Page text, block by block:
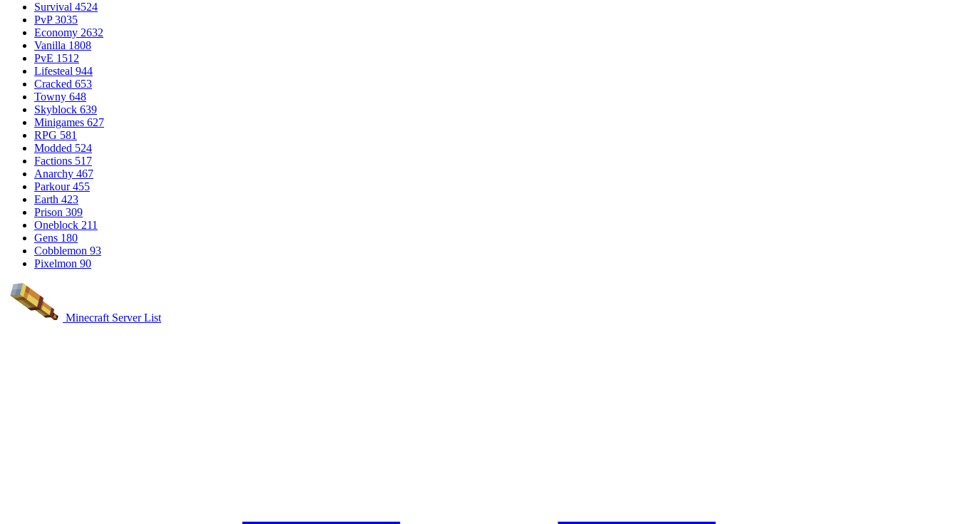
Survival 4524
PvP 3035
Economy 2632
Vanilla 1808
PvE 1512
Lifesteal 944
Cracked 653
Towny 648
Skyblock 639
Minigames 627
RPG 581
Modded 524
Factions 517
Anarchy 467
Parkour 455
Earth 423
Prison 309
Oneblock 211
Gens 180
Cobblemon 93
Pixelmon 90
Minecraft Server List